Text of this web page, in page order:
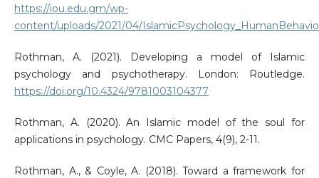
https://iou.edu.gm/wp-
content/uploads/2021/04/
Rothman, A. (2021). Developing a model of Islamic
psychology and psychotherapy. London: Routledge.
https://doi.org/10.4324/9781003104377
Rothman, A. (2020). An Islamic model of the soul for
applications in psychology. CMC Papers, 4(9), 2-11.
Rothman, A., & Coyle, A. (2018). Toward a framework for